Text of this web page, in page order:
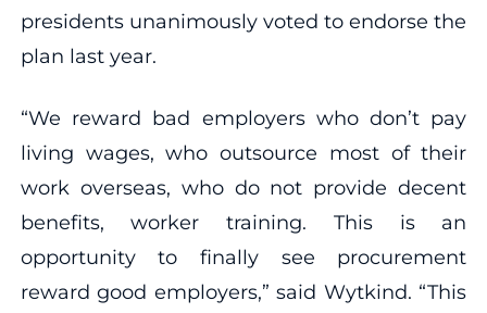
presidents unanimously voted to endorse the
plan last year.
“We reward bad employers who don’t pay
living wages, who outsource most of their
work overseas, who do not provide decent
benefits, worker training. This is an
opportunity to finally see procurement
reward good employers,” said Wytkind. “This